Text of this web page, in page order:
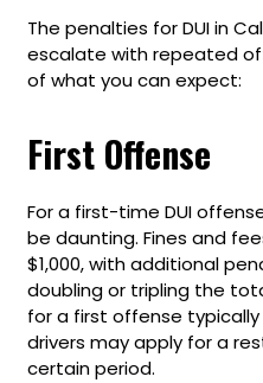
The penalties for DUI in
escalate with repeated
of what you can expect:
First Offense
For a first-time DUI
be daunting. Fines and
$1,000, with additional
doubling or tripling the
for a first offense
drivers may apply for a
certain period.